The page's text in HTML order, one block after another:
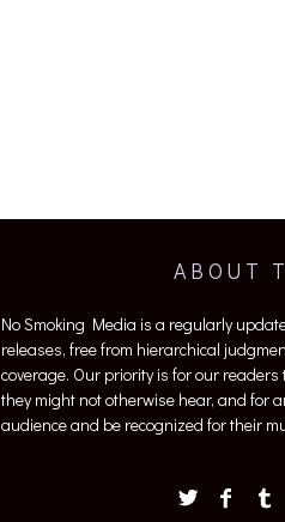
ABOUT
No Smoking Media is a regularly
releases, free from hierarchical
coverage. Our priority is for our
they might not otherwise hear, and for
audience and be recognized for their